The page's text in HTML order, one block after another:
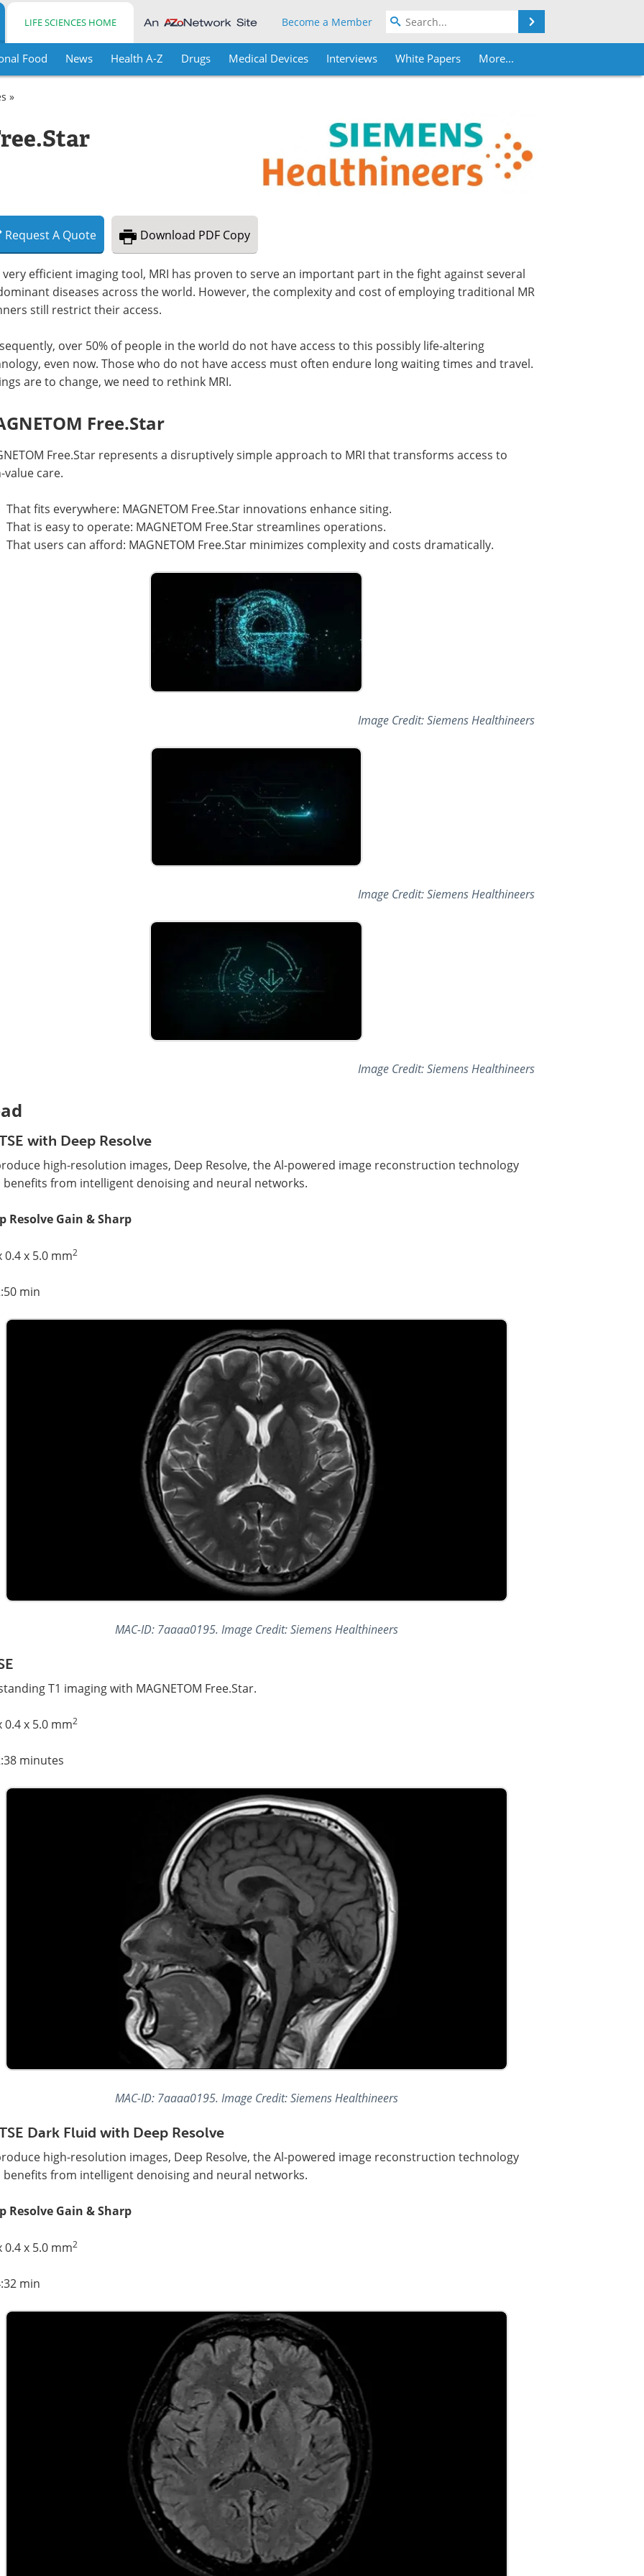
LIFE SCIENCES HOME Become a Member
Food News Health A-Z Drugs Medical Devices Interviews White Papers More...
»
RequestA Quote Download PDF Copy
very efficient imaging tool, MRI has proven to serve an important part in the fight against several
diseases across the world. However, the complexity and cost of employing traditional MR
still restrict their access.
over 50% of people in the world do not have access to this possibly life-altering
even now. Those who do not have access must often endure long waiting times and travel.
are to change, we need to rethink MRI.
Free.Star
Free.Star represents a disruptively simple approach to MRI that transforms access to
value care.
That fits everywhere: MAGNETOM Free.Star innovations enhance siting.
That is easy to operate: MAGNETOM Free.Star streamlines operations.
That users can afford: MAGNETOM Free.Star minimizes complexity and costs dramatically.
Image Credit: Siemens Healthineers
Image Credit: Siemens Healthineers
Image Credit: Siemens Healthineers
with Deep Resolve
high-resolution images, Deep Resolve, the Al-powered image reconstruction technology
benefits from intelligent denoising and neural networks.
Resolve Gain & Sharp
0.4 x 5.0 mm2
min
MAC-ID: 7aaaa0195. Image Credit: Siemens Healthineers
T1 imaging with MAGNETOM Free.Star.
0.4 x 5.0 mm2
minutes
MAC-ID: 7aaaa0195. Image Credit: Siemens Healthineers
Dark Fluid with Deep Resolve
high-resolution images, Deep Resolve, the Al-powered image reconstruction technology
benefits from intelligent denoising and neural networks.
Resolve Gain & Sharp
0.4 x 5.0 mm2
min